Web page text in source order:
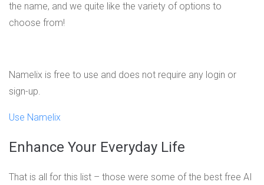
the name, and we quite like the variety of options to
choose from!
Namelix is free to use and does not require any login or
sign-up.
Use Namelix
Enhance Your Everyday Life
That is all for this list – those were some of the best free AI